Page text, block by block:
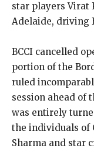
star players Virat
Adelaide, driving
BCCI cancelled
portion of the
ruled
session ahead of
was entirely
the individuals of
Sharma and star